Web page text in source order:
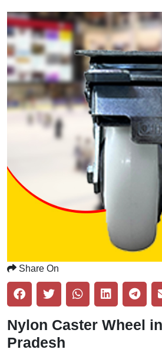
Share On
Nylon Caster Wheel
Pradesh